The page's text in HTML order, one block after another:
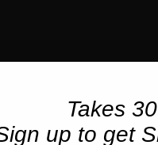
Takes
up to get